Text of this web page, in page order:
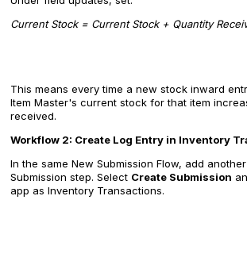
Current Stock = Current Stock + Quantity
This means every time a new stock inward
Item Master's current stock for that item
received.
Workflow 2: Create Log Entry in Inventory
In the same New Submission Flow, add
Submission step. Select Create Submission
app as Inventory Transactions.